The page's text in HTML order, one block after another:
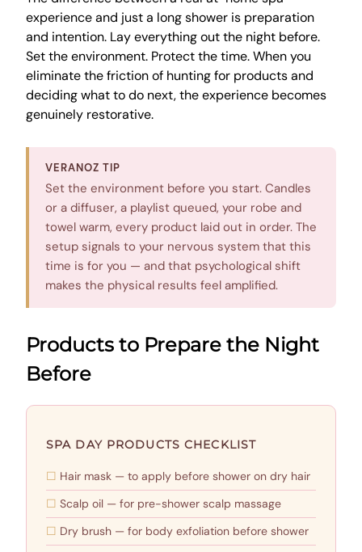
experience and just a long shower is preparation
and intention. Lay everything out the night before.
Set the environment. Protect the time. When you
eliminate the friction of hunting for products and
deciding what to do next, the experience becomes
genuinely restorative.
VERANOZ TIP
Set the environment before you start. Candles
or a diffuser, a playlist queued, your robe and
towel warm, every product laid out in order. The
setup signals to your nervous system that this
time is for you — and that psychological shift
makes the physical results feel amplified.
Products to Prepare the Night
Before
SPA DAY PRODUCTS CHECKLIST
Hair mask — to apply before shower on dry hair
Scalp oil — for pre-shower scalp massage
Dry brush — for body exfoliation before shower